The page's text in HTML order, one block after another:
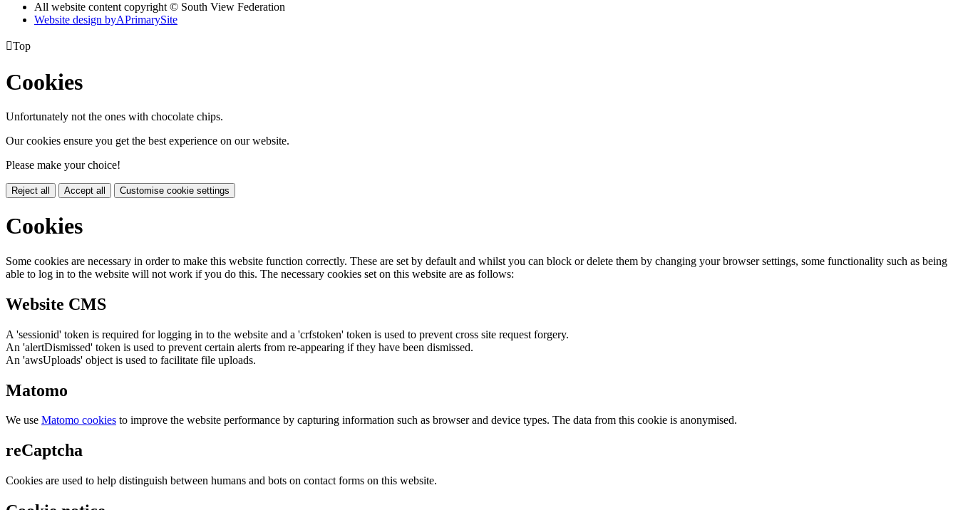
All website content copyright © South View Federation
Website design byAPrimarySite
Top
Cookies
Unfortunately not the ones with chocolate chips.
Our cookies ensure you get the best experience on our website.
Please make your choice!
Reject all Accept all Customise cookie settings
Cookies
Some cookies are necessary in order to make this website function correctly. These are set by default and whilst you can block or delete them by changing your browser settings, some functionality such as being
able to log in to the website will not work if you do this. The necessary cookies set on this website are as follows:
Website CMS
A 'sessionid' token is required for logging in to the website and a 'crfstoken' token is used to prevent cross site request forgery.
An 'alertDismissed' token is used to prevent certain alerts from re-appearing if they have been dismissed.
An 'awsUploads' object is used to facilitate file uploads.
Matomo
We use Matomo cookies to improve the website performance by capturing information such as browser and device types. The data from this cookie is anonymised.
reCaptcha
Cookies are used to help distinguish between humans and bots on contact forms on this website.